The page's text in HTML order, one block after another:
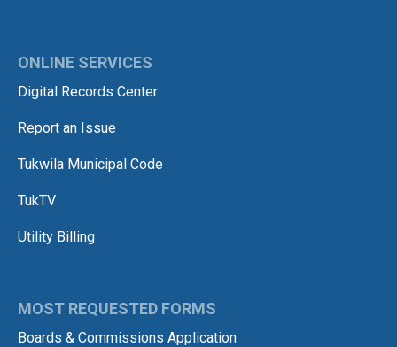
ONLINE SERVICES
Digital Records Center
Report an Issue
Tukwila Municipal Code
TukTV
Utility Billing
MOST REQUESTED FORMS
Boards & Commissions Application